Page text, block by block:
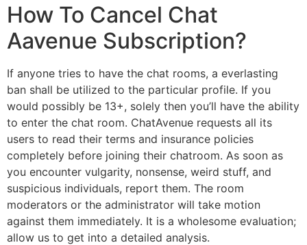
How To Cancel Chat
Aavenue Subscription?
If anyone tries to have the chat rooms, a everlasting
ban shall be utilized to the particular profile. If you
would possibly be 13+, solely then you’ll have the ability
to enter the chat room. ChatAvenue requests all its
users to read their terms and insurance policies
completely before joining their chatroom. As soon as
you encounter vulgarity, nonsense, weird stuff, and
suspicious individuals, report them. The room
moderators or the administrator will take motion
against them immediately. It is a wholesome evaluation;
allow us to get into a detailed analysis.